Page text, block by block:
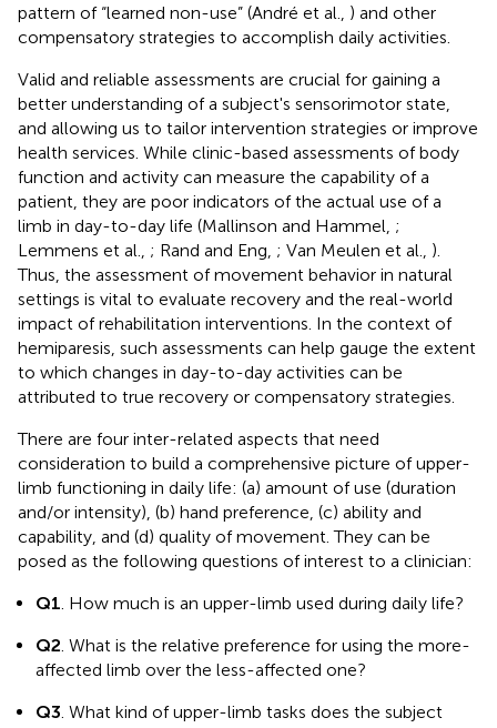
pattern of “learned non-use” (André et al., ) and other
compensatory strategies to accomplish daily activities.
Valid and reliable assessments are crucial for gaining a
better understanding of a subject's sensorimotor state,
and allowing us to tailor intervention strategies or improve
health services. While clinic-based assessments of body
function and activity can measure the capability of a
patient, they are poor indicators of the actual use of a
limb in day-to-day life (Mallinson and Hammel, ;
Lemmens et al., ; Rand and Eng, ; Van Meulen et al., ).
Thus, the assessment of movement behavior in natural
settings is vital to evaluate recovery and the real-world
impact of rehabilitation interventions. In the context of
hemiparesis, such assessments can help gauge the extent
to which changes in day-to-day activities can be
attributed to true recovery or compensatory strategies.
There are four inter-related aspects that need
consideration to build a comprehensive picture of upper-
limb functioning in daily life: (a) amount of use (duration
and/or intensity), (b) hand preference, (c) ability and
capability, and (d) quality of movement. They can be
posed as the following questions of interest to a clinician:
Q1 . How much is an upper-limb used during daily life?
Q2 . What is the relative preference for using the more-
affected limb over the less-affected one?
Q3 . What kind of upper-limb tasks does the subject